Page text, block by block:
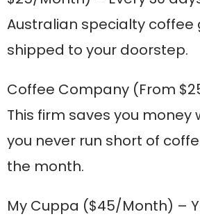
Australian specialty coffee
shipped to your doorstep.
Coffee Company (From
This firm saves you money
you never run short of
the month.
My Cuppa ($45/Month) –